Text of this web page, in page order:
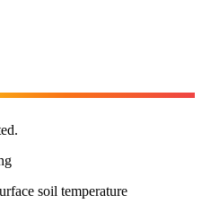
soil temperature